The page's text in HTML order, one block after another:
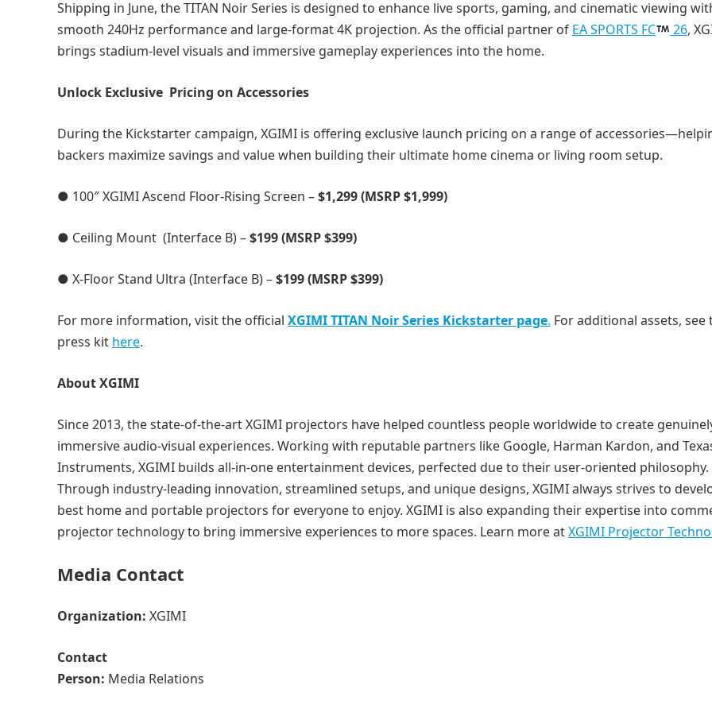
Shipping in June, the TITAN Noir Series is designed to enhance live sports, gaming, and cinematic viewing
smooth 240Hz performance and large-format 4K projection. As the official partner of EA SPORTS FC 26,
brings stadium-level visuals and immersive gameplay experiences into the home.
Unlock Exclusive Pricing on Accessories
During the Kickstarter campaign, XGIMI is offering exclusive launch pricing on a range of
backers maximize savings and value when building their ultimate home cinema or living room setup.
● 100″ XGIMI Ascend Floor-Rising Screen –$1,299 (MSRP $1,999)
● Ceiling Mount (Interface B) –$199 (MSRP $399)
● X-Floor Stand Ultra (Interface B) –$199 (MSRP $399)
For more information, visit the official XGIMI TITAN Noir Series Kickstarter page. For additional assets, see
press kit here.
About XGIMI
Since 2013, the state-of-the-art XGIMI projectors have helped countless people worldwide to create
immersive audio-visual experiences. Working with reputable partners like Google, Harman Kardon, and
Instruments, XGIMI builds all-in-one entertainment devices, perfected due to their user-oriented philosophy.
Through industry-leading innovation, streamlined setups, and unique designs, XGIMI always strives to
best home and portable projectors for everyone to enjoy. XGIMI is also expanding their expertise into
projector technology to bring immersive experiences to more spaces. Learn more atXGIMI Projector
Media Contact
Organization: XGIMI
Contact
Person: Media Relations